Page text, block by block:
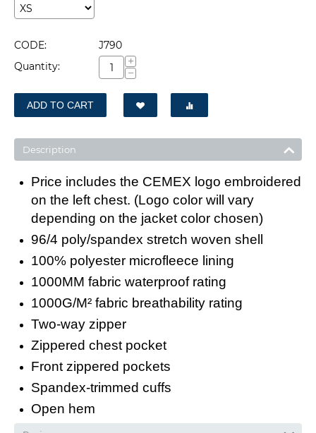
CODE:
J790
Quantity:
+
−
ADD TO CART
Description
Price includes the CEMEX logo embroidered
on the left chest. (Logo color will vary
depending on the jacket color chosen)
96/4 poly/spandex stretch woven shell
100% polyester microfleece lining
1000MM fabric waterproof rating
1000G/M² fabric breathability rating
Two-way zipper
Zippered chest pocket
Front zippered pockets
Spandex-trimmed cuffs
Open hem